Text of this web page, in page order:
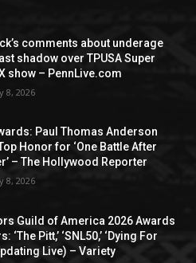
comments about underage
shadow over TPUSA Super
show – PennLive.com
8, 2026
Paul Thomas Anderson
Honor for ‘One Battle After
– The Hollywood Reporter
8, 2026
Guild of America 2026 Awards
‘The Pitt,’ ‘SNL50,’ ‘Dying For
Live) – Variety